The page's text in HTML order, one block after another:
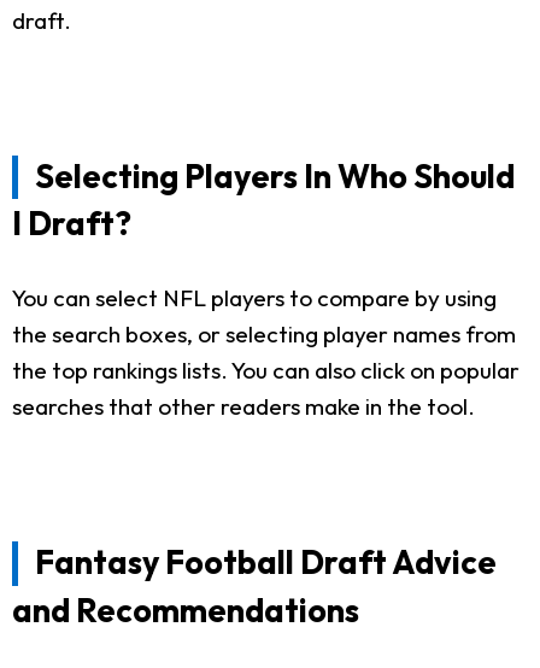
draft.
Selecting Players In Who Should
I Draft?
You can select NFL players to compare by using
the search boxes, or selecting player names from
the top rankings lists. You can also click on popular
searches that other readers make in the tool.
Fantasy Football Draft Advice
and Recommendations